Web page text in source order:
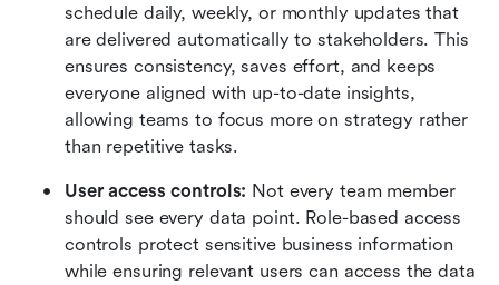
schedule daily, weekly, or monthly updates that
are delivered automatically to stakeholders. This
ensures consistency, saves effort, and keeps
everyone aligned with up-to-date insights,
allowing teams to focus more on strategy rather
than repetitive tasks.
User access controls: Not every team member
should see every data point. Role-based access
controls protect sensitive business information
while ensuring relevant users can access the data